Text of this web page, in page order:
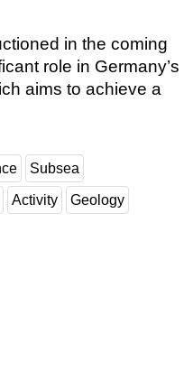
in the coming
role in Germany’s
aims to achieve a
Subsea
Activity Geology